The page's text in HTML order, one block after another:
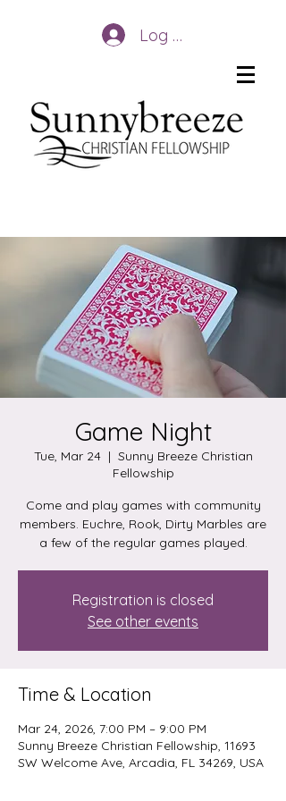
Log In
Game Night
Tue, Mar 24
  |
Sunny Breeze Christian
Fellowship
Come and play games with community
members. Euchre, Rook, Dirty Marbles are
a few of the regular games played.
Registration is closed
See other events
Time & Location
Mar 24, 2026, 7:00 PM – 9:00 PM
Sunny Breeze Christian Fellowship, 11693
SW Welcome Ave, Arcadia, FL 34269, USA